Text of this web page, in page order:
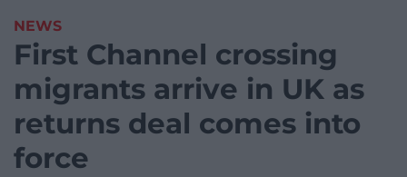
NEWS
First Channel crossing
migrants arrive in UK as
returns deal comes into
force